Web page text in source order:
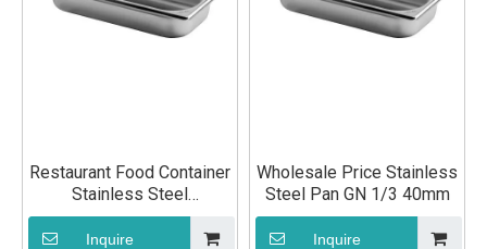
Restaurant Food Container
Stainless Steel
Gastronorm Pan GN 1/3
20mm
Inquire
Wholesale Price Stainless
Steel Pan GN 1/3 40mm
Inquire